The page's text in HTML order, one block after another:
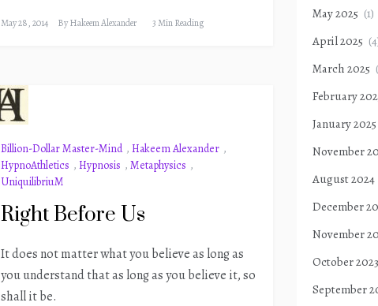
May 28, 2014 ByHakeem Alexander 3 Min Reading
Billion-Dollar Master-Mind , Hakeem Alexander ,
HypnoAthletics , Hypnosis , Metaphysics ,
UniquilibriuM
Right Before Us
It does not matter what you believe as long as
you understand that as long as you believe it, so
shall it be.
May 2025 (1)
April 2025
March 2025
February
January 2025
November
August 2024
December
November
October 2023
September